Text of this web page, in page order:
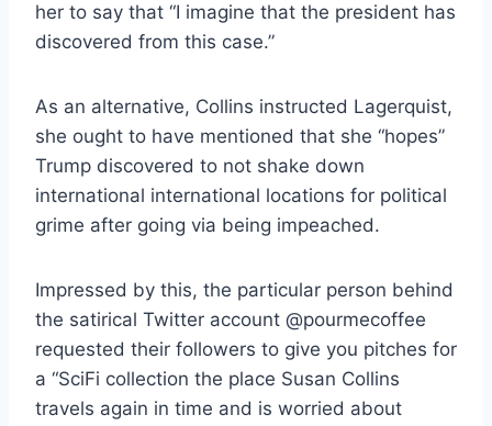
her to say that “I imagine that the president has
discovered from this case.”
As an alternative, Collins instructed Lagerquist,
she ought to have mentioned that she “hopes”
Trump discovered to not shake down
international international locations for political
grime after going via being impeached.
Impressed by this, the particular person behind
the satirical Twitter account @pourmecoffee
requested their followers to give you pitches for
a “SciFi collection the place Susan Collins
travels again in time and is worried about